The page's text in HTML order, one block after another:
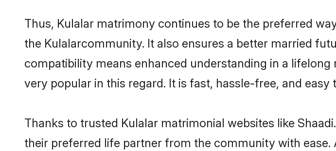
Thus, Kulalar matrimony continues to be the preferred
the Kulalarcommunity. It also ensures a better married
compatibility means enhanced understanding in a
very popular in this regard. It is fast, hassle-free, and
Thanks to trusted Kulalar matrimonial websites like
their preferred life partner from the community with